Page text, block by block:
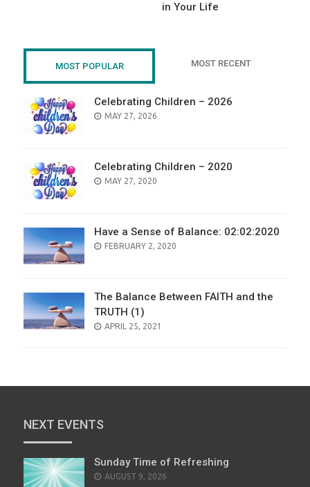
in Your Life
MOST POPULAR MOST RECENT
Celebrating Children – 2026
POSTED
MAY 27, 2026
Celebrating Children – 2020
POSTED
MAY 27, 2020
Have a Sense of Balance: 02:02:2020
POSTED
FEBRUARY 2, 2020
The Balance Between FAITH and the
TRUTH (1)
POSTED
APRIL 25, 2021
NEXT EVENTS
Sunday Time of Refreshing
AUGUST 9, 2026